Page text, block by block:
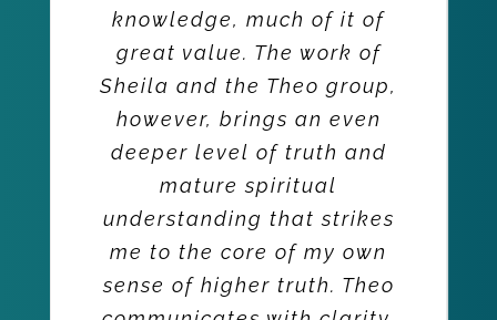
knowledge, much of it of
great value. The work of
Sheila and the Theo group,
however, brings an even
deeper level of truth and
mature spiritual
understanding that strikes
me to the core of my own
sense of higher truth. Theo